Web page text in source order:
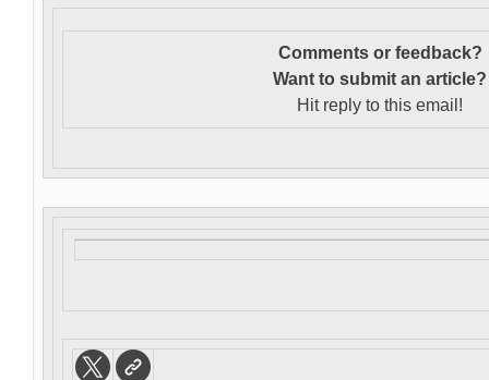
Comments or feedback?
Want to submit an article?
Hit reply to this email!